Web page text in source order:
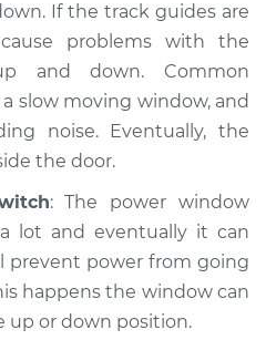
If the track guides are
problems with the
and down. Common
slow moving window, and
noise. Eventually, the
the door.
: The power window
lot and eventually it can
prevent power from going
happens the window can
up or down position.